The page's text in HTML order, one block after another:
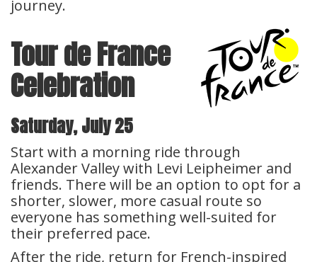
journey.
Tour de France
Celebration
Saturday, July 25
Start with a morning ride through
Alexander Valley with Levi Leipheimer and
friends. There will be an option to opt for a
shorter, slower, more casual route so
everyone has something well-suited for
their preferred pace.
After the ride, return for French-inspired